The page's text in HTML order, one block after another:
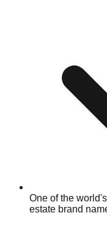
One of the
estate brand